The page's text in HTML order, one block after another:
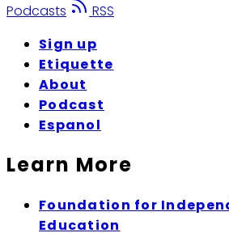
Podcasts
RSS
Sign up
Etiquette
About
Podcast
Espanol
Learn More
Foundation for
Education